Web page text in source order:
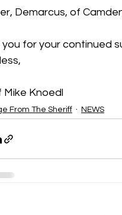
Demarcus, of
you for your continued
Mike Knoedl
From The Sheriff NEWS